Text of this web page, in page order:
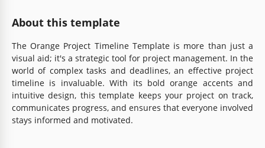
About this template
The Orange Project Timeline Template is more than just a
visual aid; it's a strategic tool for project management. In the
world of complex tasks and deadlines, an effective project
timeline is invaluable. With its bold orange accents and
intuitive design, this template keeps your project on track,
communicates progress, and ensures that everyone involved
stays informed and motivated.